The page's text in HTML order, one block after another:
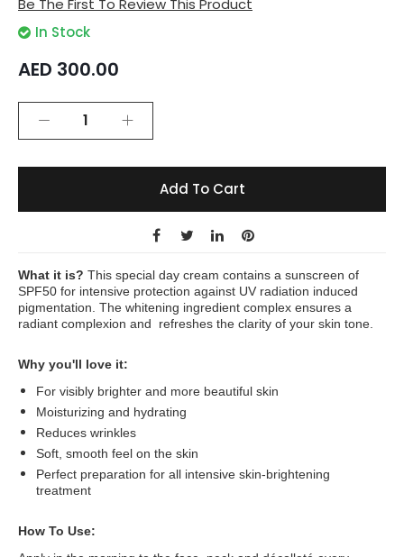
the
gallery
Be The First To Review This Product
In Stock
AED 300.00
Add To Cart
What it is? This special day cream contains a sunscreen of
SPF50 for intensive protection against UV radiation induced
pigmentation. The whitening ingredient complex ensures a
radiant complexion and refreshes the clarity of your skin tone.
Why you'll love it:
For visibly brighter and more beautiful skin
Moisturizing and hydrating
Reduces wrinkles
Soft, smooth feel on the skin
Perfect preparation for all intensive skin-brightening
treatment
How To Use: